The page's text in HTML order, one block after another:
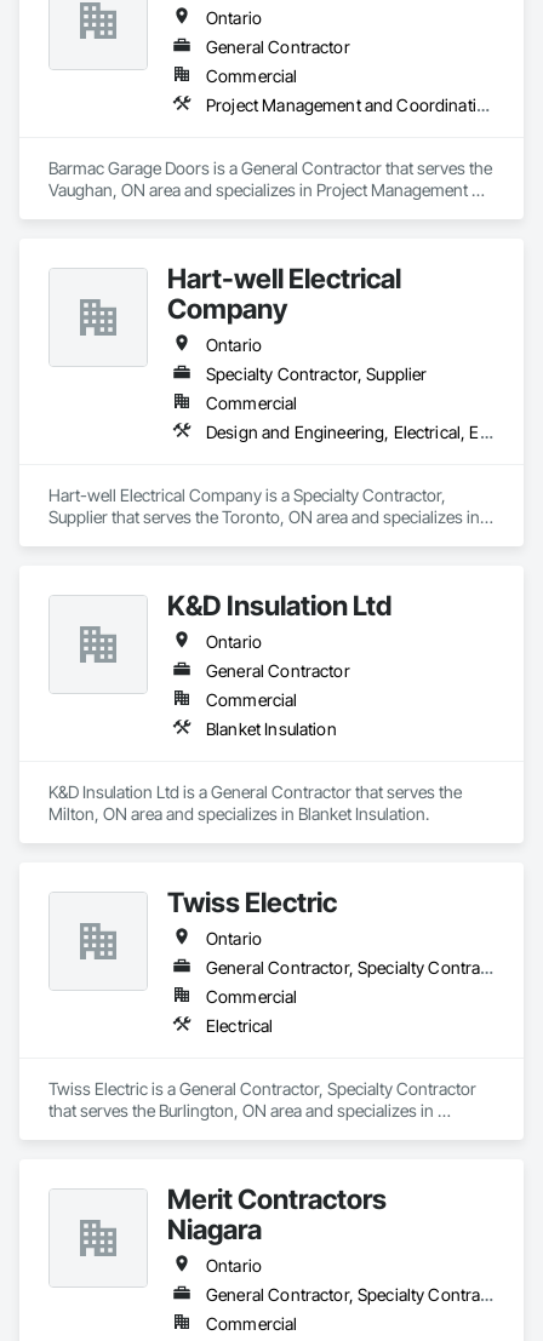
Ontario
General Contractor
Commercial
Project Management and Coordination
Barmac Garage Doors is a General Contractor that serves the
Vaughan, ON area and specializes in Project Management
Hart-well Electrical
Company
Ontario
Specialty Contractor, Supplier
Commercial
Design and Engineering, Electrical, Electronic Security
Hart-well Electrical Company is a Specialty Contractor,
Supplier that serves the Toronto, ON area and specializes in
K&D Insulation Ltd
Ontario
General Contractor
Commercial
Blanket Insulation
K&D Insulation Ltd is a General Contractor that serves the
Milton, ON area and specializes in Blanket Insulation.
Twiss Electric
Ontario
General Contractor, Specialty Contractor
Commercial
Electrical
Twiss Electric is a General Contractor, Specialty Contractor
that serves the Burlington, ON area and specializes in
Merit Contractors
Niagara
Ontario
General Contractor, Specialty Contractor
Commercial